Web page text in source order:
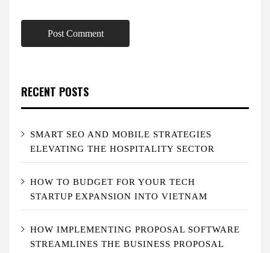
RECENT POSTS
SMART SEO AND MOBILE STRATEGIES
ELEVATING THE HOSPITALITY SECTOR
HOW TO BUDGET FOR YOUR TECH
STARTUP EXPANSION INTO VIETNAM
HOW IMPLEMENTING PROPOSAL SOFTWARE
STREAMLINES THE BUSINESS PROPOSAL